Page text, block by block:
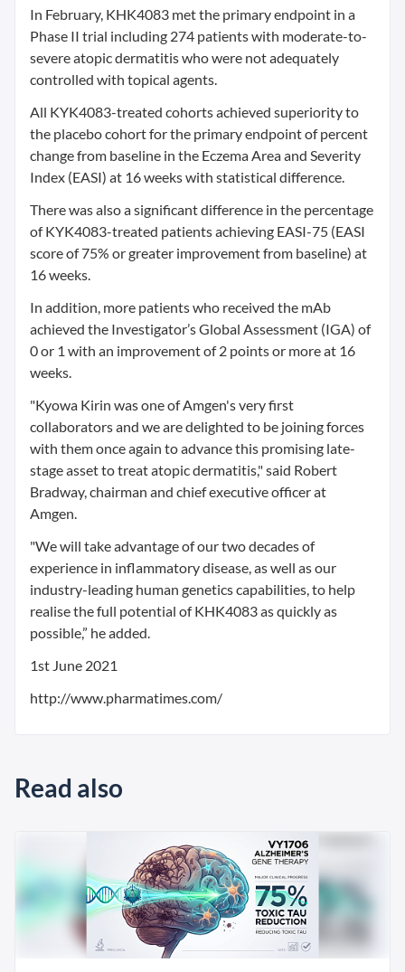
In February, KHK4083 met the primary endpoint in a
Phase II trial including 274 patients with moderate-to-
severe atopic dermatitis who were not adequately
controlled with topical agents.
All KYK4083-treated cohorts achieved superiority to
the placebo cohort for the primary endpoint of percent
change from baseline in the Eczema Area and Severity
Index (EASI) at 16 weeks with statistical difference.
There was also a significant difference in the percentage
of KYK4083-treated patients achieving EASI-75 (EASI
score of 75% or greater improvement from baseline) at
16 weeks.
In addition, more patients who received the mAb
achieved the Investigator’s Global Assessment (IGA) of
0 or 1 with an improvement of 2 points or more at 16
weeks.
"Kyowa Kirin was one of Amgen's very first
collaborators and we are delighted to be joining forces
with them once again to advance this promising late-
stage asset to treat atopic dermatitis," said Robert
Bradway, chairman and chief executive officer at
Amgen.
"We will take advantage of our two decades of
experience in inflammatory disease, as well as our
industry-leading human genetics capabilities, to help
realise the full potential of KHK4083 as quickly as
possible,” he added.
1st June 2021
http://www.pharmatimes.com/
Read also